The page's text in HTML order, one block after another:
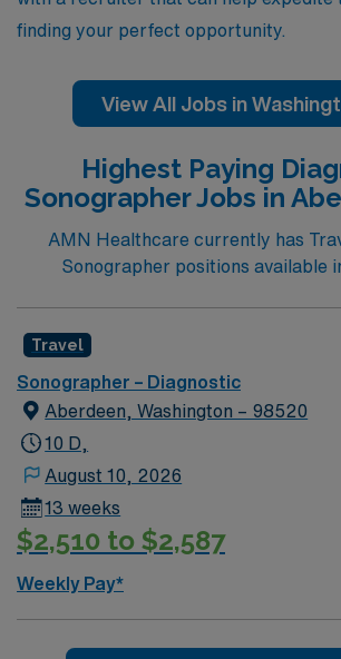
finding your perfect opportunity.
View All Jobs in
Highest Paying
Sonographer Jobs in
AMN Healthcare currently has
Sonographer positions available
Travel
Sonographer – Diagnostic
Aberdeen, Washington – 98520
10 D,
August 10, 2026
13 weeks
$2,510 to $2,587
Weekly Pay*